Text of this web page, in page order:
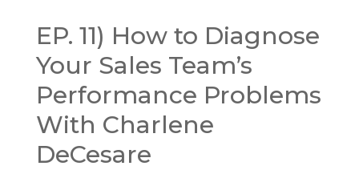
EP. 11) How to Diagnose
Your Sales Team’s
Performance Problems
With Charlene
DeCesare